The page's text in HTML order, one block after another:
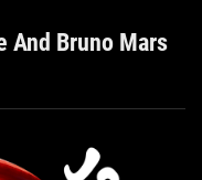
And Bruno Mars